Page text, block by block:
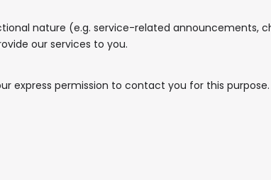
nature (e.g. service-related announcements,
our services to you.
express permission to contact you for this purpose.